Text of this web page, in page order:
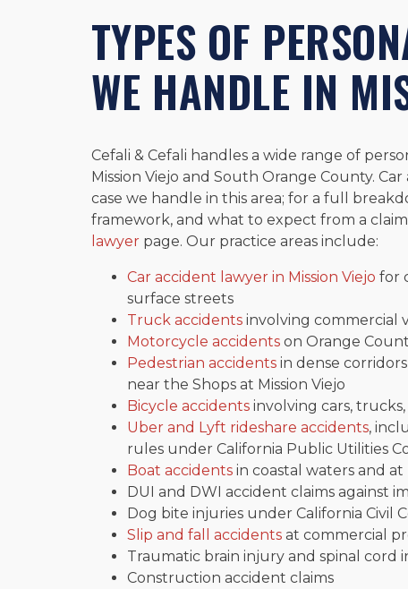
TYPES OF
WE HANDLE IN
Cefali & Cefali handles a wide range of
Mission Viejo and South Orange County.
case we handle in this area; for a full
framework, and what to expect from a
lawyer page. Our practice areas include:
Car accident lawyer in Mission Viejo for
surface streets
Truck accidents involving commercial
Motorcycle accidents on Orange
Pedestrian accidents in dense
near the Shops at Mission Viejo
Bicycle accidents involving cars,
Uber and Lyft rideshare accidents,
rules under California Public Utilities
Boat accidents in coastal waters and at
DUI and DWI accident claims against
Dog bite injuries under California Civil
Slip and fall accidents at commercial
Traumatic brain injury and spinal cord
Construction accident claims